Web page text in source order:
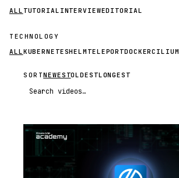
ALL TUTORIAL INTERVIEWEDITORIAL
TECHNOLOGY
ALL KUBERNETESHELM TELEPORTDOCKERCILIUM
SORTNEWESTOLDESTLONGEST
Search videos
STREAM
SCHEDULED